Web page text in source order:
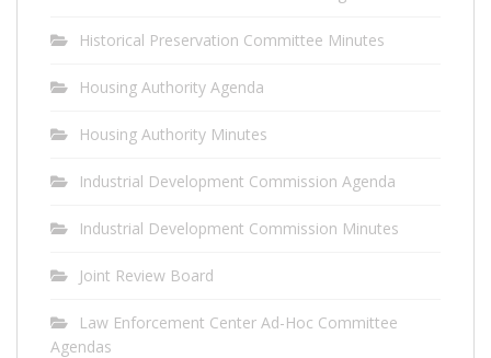
Historical Preservation Committee Minutes
Housing Authority Agenda
Housing Authority Minutes
Industrial Development Commission Agenda
Industrial Development Commission Minutes
Joint Review Board
Law Enforcement Center Ad-Hoc Committee
Agendas